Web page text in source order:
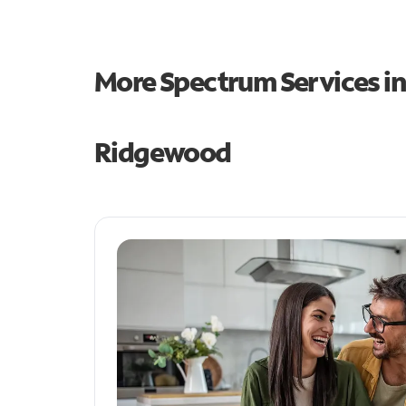
More Spectrum Services
Ridgewood